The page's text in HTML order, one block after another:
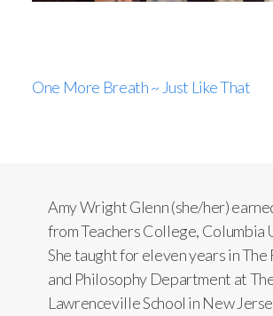
One More Breath ~ Just Like That
Amy Wright Glenn (she/her)
from Teachers College, Columbia
She taught for eleven years in
and Philosophy Department at
Lawrenceville School in New